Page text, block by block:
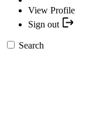
View Profile
Sign out
Search